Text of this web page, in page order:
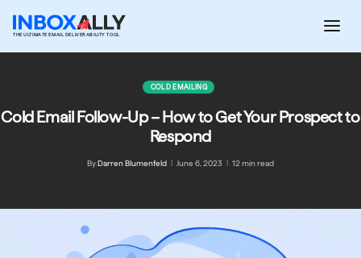
THE ULTIMATE EMAIL DELIVERABILITY TOOL
COLD EMAILING
Cold Email Follow-Up – How to Get Your Prospect to
Respond
By:Darren Blumenfeld June 6, 2023 12 min read